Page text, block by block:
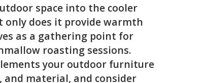
space into the cooler
only does it provide warmth
as a gathering point for
roasting sessions.
your outdoor furniture
and material, and consider